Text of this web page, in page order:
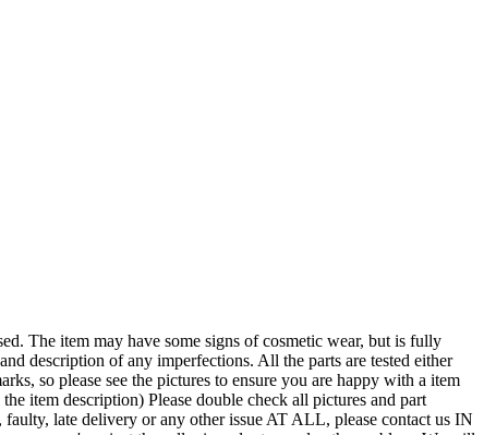
The item may have some signs of cosmetic wear, but is fully
description of any imperfections. All the parts are tested either
so please see the pictures to ensure you are happy with a item
item description) Please double check all pictures and part
late delivery or any other issue AT ALL, please contact us IN